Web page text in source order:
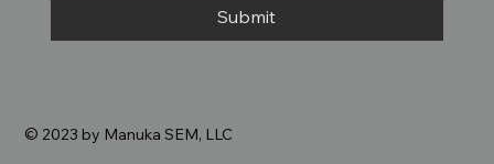
Submit
© 2023 by Manuka SEM, LLC